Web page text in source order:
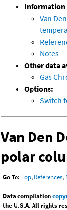
Information
Van
Notes
Other data
Gas
Options:
Switch
Van Den
polar
Go To: Top, References,
Data compilation
the U.S.A. All rights